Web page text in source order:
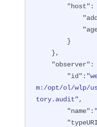
"host" :
"observer" :
"id" :
m:/opt/ol/wlp/
tory.audit",
"name" :